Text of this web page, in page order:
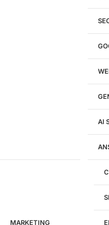
Figma Design Services
WordPress Development
eCommerce Development
Custom Website + Backend
AI-Powered Software &
AI
MARKETING